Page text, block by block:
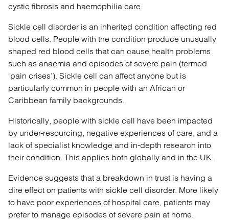
cystic fibrosis and haemophilia care.
Sickle cell disorder is an inherited condition affecting red
blood cells. People with the condition produce unusually
shaped red blood cells that can cause health problems
such as anaemia and episodes of severe pain (termed
‘pain crises’). Sickle cell can affect anyone but is
particularly common in people with an African or
Caribbean family backgrounds.
Historically, people with sickle cell have been impacted
by under-resourcing, negative experiences of care, and a
lack of specialist knowledge and in-depth research into
their condition. This applies both globally and in the UK.
Evidence suggests that a breakdown in trust is having a
dire effect on patients with sickle cell disorder. More likely
to have poor experiences of hospital care, patients may
prefer to manage episodes of severe pain at home.